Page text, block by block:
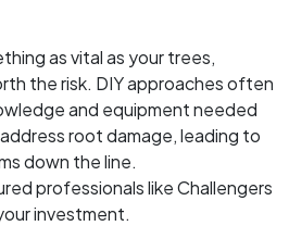
as vital as your trees,
the risk. DIY approaches often
and equipment needed
root damage, leading to
down the line.
professionals like Challengers
investment.